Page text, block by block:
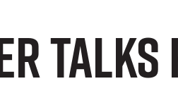
Talks